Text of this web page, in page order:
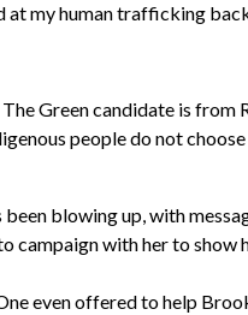
my human trafficking
Green candidate is from
people do not
blowing up, with
campaign with her to show
even offered to help